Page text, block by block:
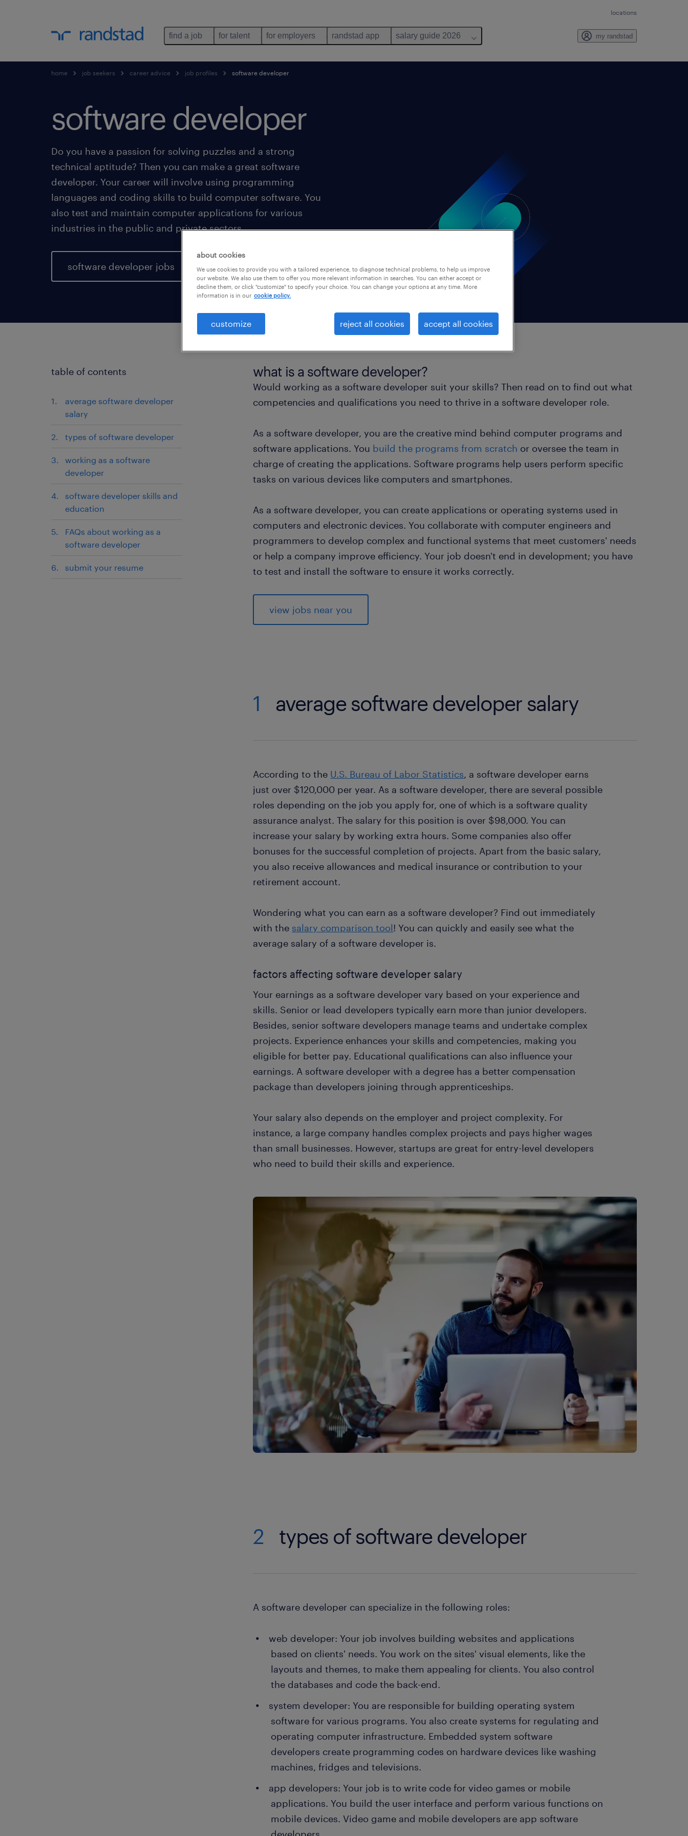
locations
find a job for talent for employers randstad app salary guide 2026 my randstad
home job seekers career advice job profiles software developer
software developer
Do you have a passion for solving puzzles and a strong
technical aptitude? Then you can make a great software
developer. Your career will involve using programming
languages and coding skills to build computer software. You
also test and maintain computer applications for various
industries in the public and private sectors.
software developer jobs
table of contents
average software developer
salary
types of software developer
working as a software
developer
software developer skills and
education
FAQs about working as a
software developer
submit your resume
what is a software developer?
Would working as a software developer suit your skills? Then read on to find out what
competencies and qualifications you need to thrive in a software developer role.
As a software developer, you are the creative mind behind computer programs and
software applications. You build the programs from scratch or oversee the team in
charge of creating the applications. Software programs help users perform specific
tasks on various devices like computers and smartphones.
As a software developer, you can create applications or operating systems used in
computers and electronic devices. You collaborate with computer engineers and
programmers to develop complex and functional systems that meet customers' needs
or help a company improve efficiency. Your job doesn't end in development; you have
to test and install the software to ensure it works correctly.
view jobs near you
1 average software developer salary
According to the U.S. Bureau of Labor Statistics, a software developer earns
just over $120,000 per year. As a software developer, there are several possible
roles depending on the job you apply for, one of which is a software quality
assurance analyst. The salary for this position is over $98,000. You can
increase your salary by working extra hours. Some companies also offer
bonuses for the successful completion of projects. Apart from the basic salary,
you also receive allowances and medical insurance or contribution to your
retirement account.
Wondering what you can earn as a software developer? Find out immediately
with the salary comparison tool! You can quickly and easily see what the
average salary of a software developer is.
factors affecting software developer salary
Your earnings as a software developer vary based on your experience and
skills. Senior or lead developers typically earn more than junior developers.
Besides, senior software developers manage teams and undertake complex
projects. Experience enhances your skills and competencies, making you
eligible for better pay. Educational qualifications can also influence your
earnings. A software developer with a degree has a better compensation
package than developers joining through apprenticeships.
Your salary also depends on the employer and project complexity. For
instance, a large company handles complex projects and pays higher wages
than small businesses. However, startups are great for entry-level developers
who need to build their skills and experience.
2 types of software developer
A software developer can specialize in the following roles:
web developer: Your job involves building websites and applications
based on clients' needs. You work on the sites' visual elements, like the
layouts and themes, to make them appealing for clients. You also control
the databases and code the back-end.
system developer: You are responsible for building operating system
software for various programs. You also create systems for regulating and
operating computer infrastructure. Embedded system software
developers create programming codes on hardware devices like washing
machines, fridges and televisions.
app developers: Your job is to write code for video games or mobile
applications. You build the user interface and perform various functions on
mobile devices. Video game and mobile developers are app software
developers.
about cookies
We use cookies to provide you with a tailored experience, to diagnose technical problems, to help us improve
our website. We also use them to offer you more relevant information in searches. You can either accept or
decline them, or click "customize" to specify your choice. You can change your options at any time. More
information is in our cookie policy.
customize reject all cookies accept all cookies